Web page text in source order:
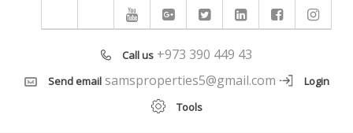
Call us +973 390 449 43
Send email samsproperties5@gmail.com
Login
Tools